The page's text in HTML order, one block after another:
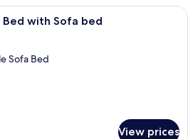
A neatly made bed with white
Bed with Sofa bed
Sofa Bed
View prices